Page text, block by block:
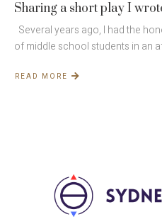
Sharing a short play I
Several years ago, I had the
of middle school students in an
READ MORE